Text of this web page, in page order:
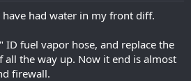
had water in my front diff.
fuel vapor hose, and replace the
the way up. Now it end is almost
firewall.